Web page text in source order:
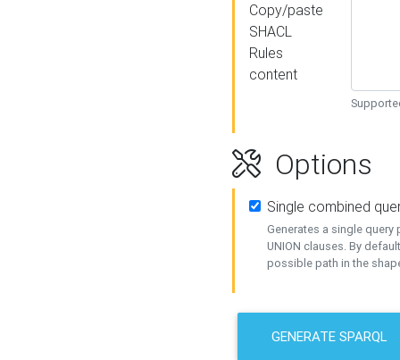
Copy/paste
SHACL
Rules
content
Options
Single combined
Generates a single query
UNION clauses. By
possible path in the
GENERATE SPARQL